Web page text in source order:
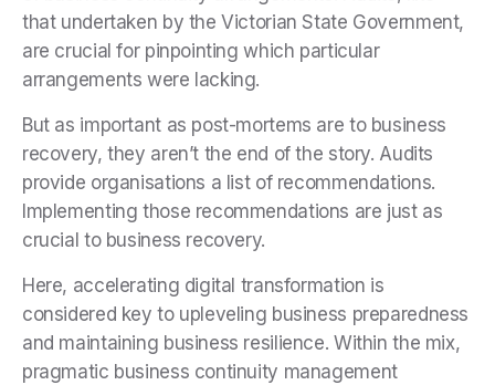
that undertaken by the Victorian State Government,
are crucial for pinpointing which particular
arrangements were lacking.
But as important as post-mortems are to business
recovery, they aren’t the end of the story. Audits
provide organisations a list of recommendations.
Implementing those recommendations are just as
crucial to business recovery.
Here, accelerating digital transformation is
considered key to upleveling business preparedness
and maintaining business resilience. Within the mix,
pragmatic business continuity management